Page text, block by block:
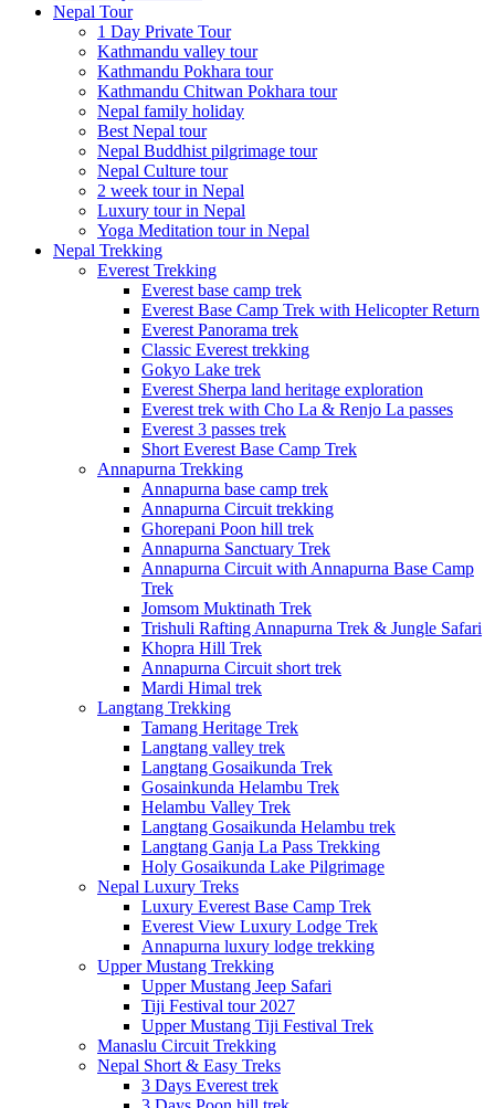
Nepal Tour
1 Day Private Tour
Kathmandu valley tour
Kathmandu Pokhara tour
Kathmandu Chitwan Pokhara tour
Nepal family holiday
Best Nepal tour
Nepal Buddhist pilgrimage tour
Nepal Culture tour
2 week tour in Nepal
Luxury tour in Nepal
Yoga Meditation tour in Nepal
Nepal Trekking
Everest Trekking
Everest base camp trek
Everest Base Camp Trek with Helicopter Return
Everest Panorama trek
Classic Everest trekking
Gokyo Lake trek
Everest Sherpa land heritage exploration
Everest trek with Cho La & Renjo La passes
Everest 3 passes trek
Short Everest Base Camp Trek
Annapurna Trekking
Annapurna base camp trek
Annapurna Circuit trekking
Ghorepani Poon hill trek
Annapurna Sanctuary Trek
Annapurna Circuit with Annapurna Base Camp
Trek
Jomsom Muktinath Trek
Trishuli Rafting Annapurna Trek & Jungle Safari
Khopra Hill Trek
Annapurna Circuit short trek
Mardi Himal trek
Langtang Trekking
Tamang Heritage Trek
Langtang valley trek
Langtang Gosaikunda Trek
Gosainkunda Helambu Trek
Helambu Valley Trek
Langtang Gosaikunda Helambu trek
Langtang Ganja La Pass Trekking
Holy Gosaikunda Lake Pilgrimage
Nepal Luxury Treks
Luxury Everest Base Camp Trek
Everest View Luxury Lodge Trek
Annapurna luxury lodge trekking
Upper Mustang Trekking
Upper Mustang Jeep Safari
Tiji Festival tour 2027
Upper Mustang Tiji Festival Trek
Manaslu Circuit Trekking
Nepal Short & Easy Treks
3 Days Everest trek